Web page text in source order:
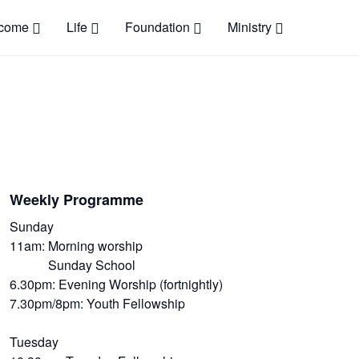
Life Foundation Ministry
Weekly Programme
Sunday
11am: Morning worship
Sunday School
6.30pm: Evening Worship (fortnightly)
7.30pm/8pm: Youth Fellowship
Tuesday